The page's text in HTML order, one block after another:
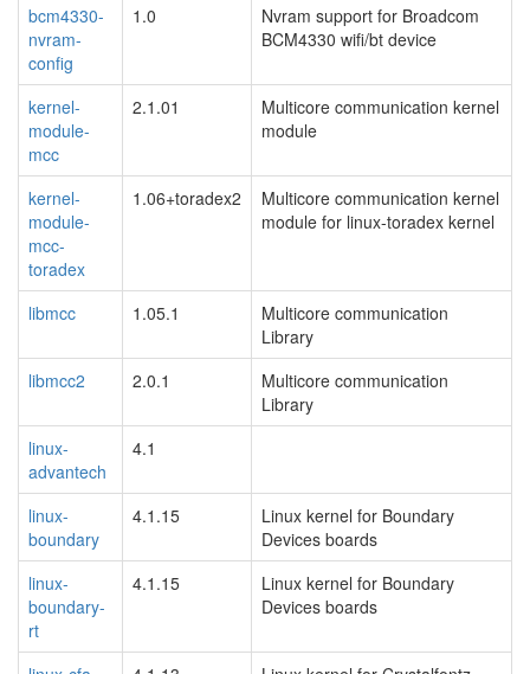
bcm4330-
nvram-
config
1.0
Nvram support for Broadcom
BCM4330 wifi/bt device
kernel-
module-
mcc
2.1.01
Multicore communication kernel
module
kernel-
module-
mcc-
toradex
1.06+toradex2
Multicore communication kernel
module for linux-toradex kernel
libmcc 1.05.1
Multicore communication
Library
libmcc2
2.0.1
Multicore communication
Library
linux-
advantech
4.1
linux-
boundary
4.1.15
Linux kernel for Boundary
Devices boards
linux-
boundary-
rt
4.1.15
Linux kernel for Boundary
Devices boards